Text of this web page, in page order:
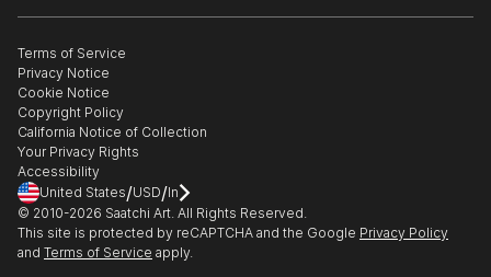
Gift Card
Healthcare
Multi Family & Residential
Contact Art Consultant
The Other Art Fair
Sell on Saatchi Art
Affiliate Program
Careers
Contact Support
Terms of Service
Privacy Notice
Cookie Notice
Copyright Policy
California Notice of Collection
Your Privacy Rights
Accessibility
United States/USD/In
© 2010-2026 Saatchi Art. All Rights Reserved.
This site is protected by reCAPTCHA and the Google Privacy Policy
and Terms of Service apply.